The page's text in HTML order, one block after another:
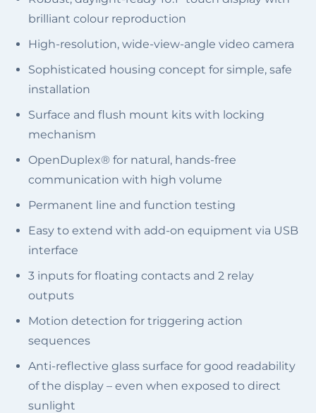
brilliant colour reproduction
High-resolution, wide-view-angle video camera
Sophisticated housing concept for simple, safe
installation
Surface and flush mount kits with locking
mechanism
OpenDuplex® for natural, hands-free
communication with high volume
Permanent line and function testing
Easy to extend with add-on equipment via USB
interface
3 inputs for floating contacts and 2 relay
outputs
Motion detection for triggering action
sequences
Anti-reflective glass surface for good readability
of the display – even when exposed to direct
sunlight